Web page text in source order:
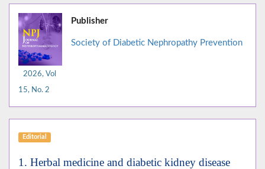
2026, Vol
15, No. 2
Publisher
Society of Diabetic Nephropathy Prevention
Editorial
1. Herbal medicine and diabetic kidney disease